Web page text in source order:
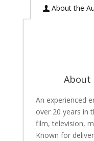
About the
About
An experienced
over 20 years in
film, television,
Known for